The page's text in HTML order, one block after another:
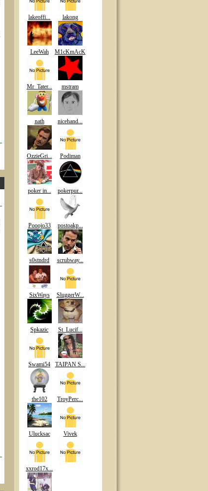
lakeoffi... lakong
LeeWah M1cKmAcK
Mr_Tater... mstram
nath nicehand...
OzzieGri... Podiman
poker in... pokerpur...
Pooojo33 postoakp...
s0stndrd scrubway...
SixWays SluggerW...
Spkazic St_Lucif...
Swami54 TAIPAN S...
the102 TroyPerc...
Ulucksac Vivek
xxrod17x...